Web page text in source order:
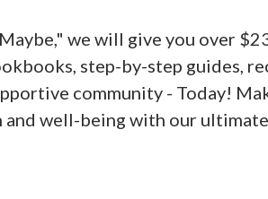
we will give you over
step-by-step guides,
community - Today!
and well-being with our